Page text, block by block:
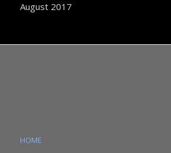
August 2017
HOME